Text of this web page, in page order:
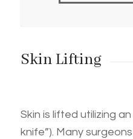
Skin Lifting
Skin is lifted utilizing
knife”). Many